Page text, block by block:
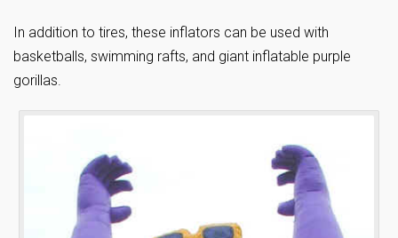
In addition to tires, these inflators can be used with
basketballs, swimming rafts, and giant inflatable purple
gorillas.